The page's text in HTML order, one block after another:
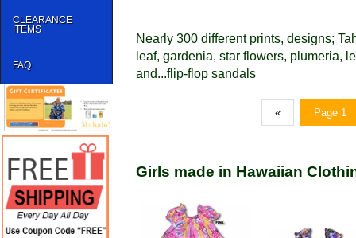
CLEARANCE
ITEMS
FAQ
Nearly 300 different prints, designs;
leaf, gardenia, star flowers, plumeria,
and...flip-flop sandals
« Page 1
Girls made in Hawaiian